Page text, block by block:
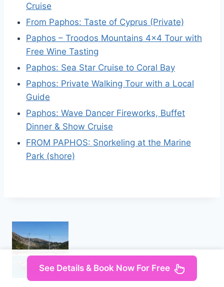
Cruise
From Paphos: Taste of Cyprus (Private)
Paphos – Troodos Mountains 4×4 Tour with
Free Wine Tasting
Paphos: Sea Star Cruise to Coral Bay
Paphos: Private Walking Tour with a Local
Guide
Paphos: Wave Dancer Fireworks, Buffet
Dinner & Show Cruise
FROM PAPHOS: Snorkeling at the Marine
Park (shore)
See Details & Book Now For Free